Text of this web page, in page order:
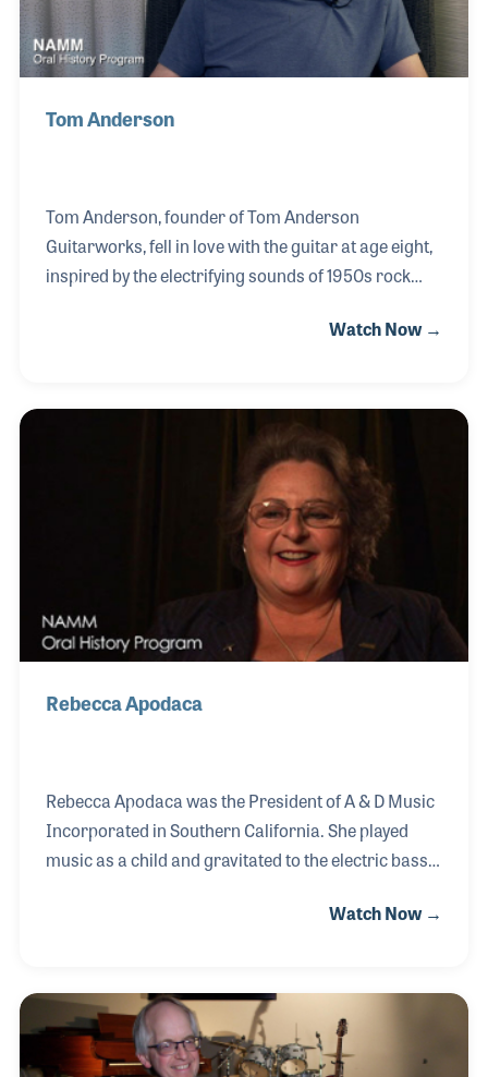
Tom Anderson
Tom Anderson, founder of Tom Anderson
Guitarworks, fell in love with the guitar at age eight,
inspired by the electrifying sounds of 1950s rock
tinkerer, Tom was drawn to taking things apart and
transformative years, he boldly launched his own
company in 1984 from his home workshop,
eventually evolving into the renowned Tom
Watch Now →
Rebecca Apodaca
Rebecca Apodaca was the President of A & D Music
Incorporated in Southern California. She played
music as a child and gravitated to the electric bass.
Fender’s partner) and Bernardo Rico (BC Rich
Over the years she received her Certifications and
Degrees in Music, Musical Instrument Repair and
expanded the services of her business to include
Watch Now →